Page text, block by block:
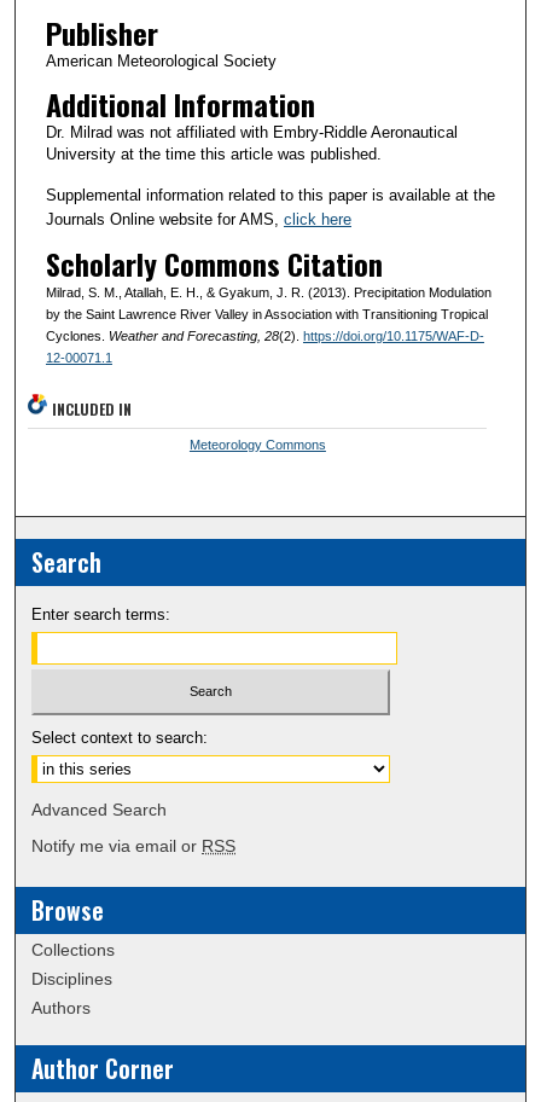
Publisher
American Meteorological Society
Additional Information
Dr. Milrad was not affiliated with Embry-Riddle Aeronautical
University at the time this article was published.
Supplemental information related to this paper is available at the
Journals Online website for AMS, click here
Scholarly Commons Citation
Milrad, S. M., Atallah, E. H., & Gyakum, J. R. (2013). Precipitation Modulation
by the Saint Lawrence River Valley in Association with Transitioning Tropical
Cyclones. Weather and Forecasting, 28(2). https://doi.org/10.1175/WAF-D-
12-00071.1
INCLUDED IN
Meteorology Commons
Search
Enter search terms:
Select context to search:
Advanced Search
Notify me via email or RSS
Browse
Collections
Disciplines
Authors
Author Corner